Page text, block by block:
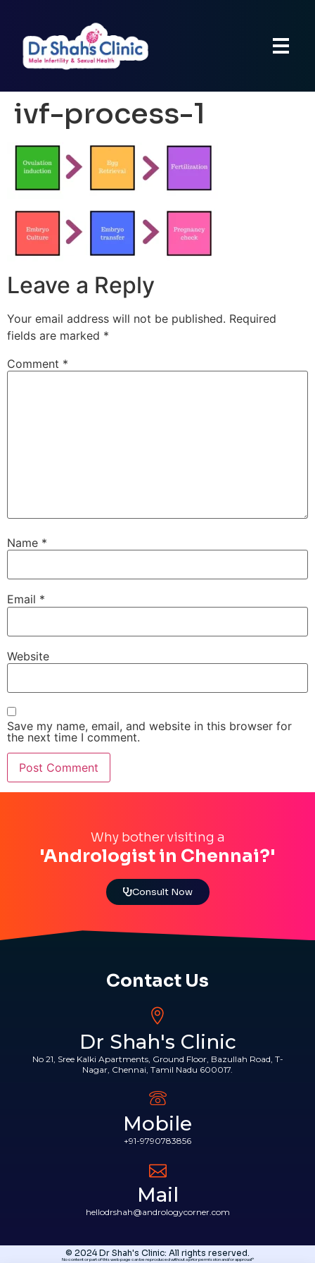
ivf-process-1
Leave a Reply
Your email address will not be published. Required
fields are marked *
Comment *
Name *
Email *
Website
Save my name, email, and website in this browser for
the next time I comment.
Why bother visiting a
'Andrologist in Chennai?'
Consult Now
Contact Us
Dr Shah's Clinic
No 21, Sree Kalki Apartments, Ground Floor, Bazullah Road, T-
Nagar, Chennai, Tamil Nadu 600017.
Mobile
+91-9790783856
Mail
hellodrshah@andrologycorner.com
© 2024 Dr Shah's Clinic: All rights reserved.
No content or part of this web page can be reproduced without a prior permission and/or approval*